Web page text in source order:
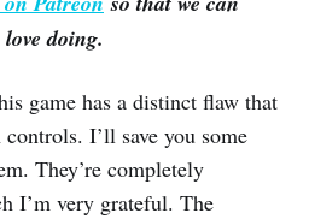
doing.
game has a distinct flaw that
I’ll save you some
They’re completely
I’m very grateful. The